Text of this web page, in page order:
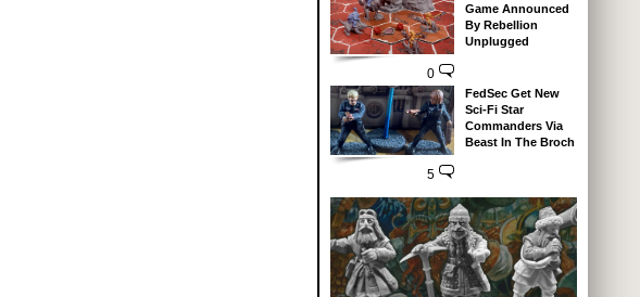
0
Game Announced
By Rebellion
Unplugged
5
FedSec Get New
Sci-Fi Star
Commanders Via
Beast In The Broch